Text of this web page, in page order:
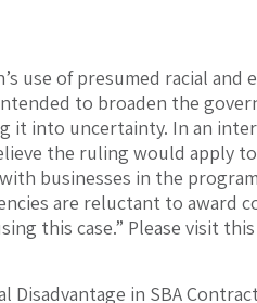
use of presumed racial and
to broaden the
it into uncertainty. In an
the ruling would apply
businesses in the
are reluctant to award
this case.” Please visit this
Disadvantage in SBA